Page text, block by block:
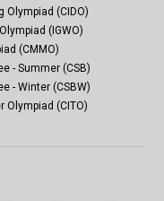
Olympiad (CIDO)
(IGWO)
(CMMO)
- Summer (CSB)
- Winter (CSBW)
Olympiad (CITO)